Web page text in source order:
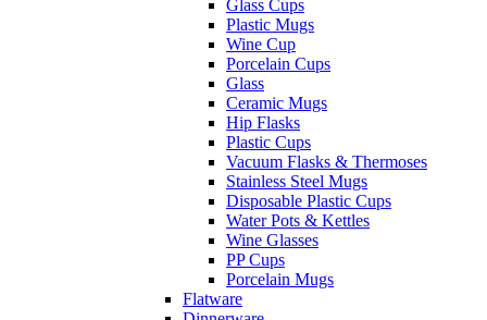
Glass Cups
Plastic Mugs
Wine Cup
Porcelain Cups
Glass
Ceramic Mugs
Hip Flasks
Plastic Cups
Vacuum Flasks & Thermoses
Stainless Steel Mugs
Disposable Plastic Cups
Water Pots & Kettles
Wine Glasses
PP Cups
Porcelain Mugs
Flatware